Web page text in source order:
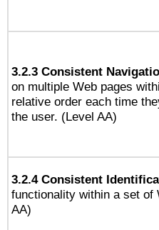
3.2.3 Consistent
on multiple Web pages
relative order each time
the user. (Level AA)
3.2.4 Consistent
functionality within a set of
AA)